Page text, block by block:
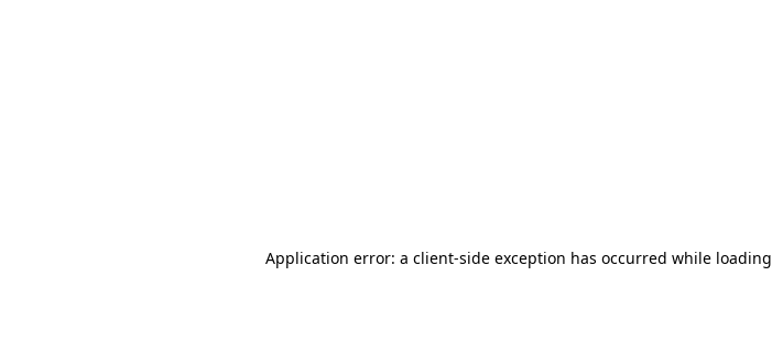
Application error: a client-side exception has occurred while loading